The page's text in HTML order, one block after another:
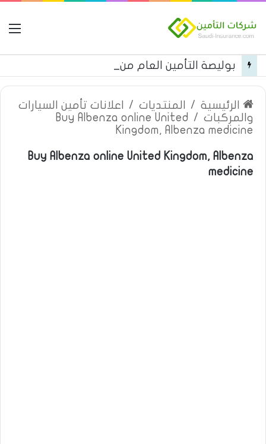
الرئيسية / المنتديات /
اعلانات تأمين السيارات
والمركبات /
Buy Albenza online United
Kingdom, Albenza medicine
Buy Albenza online United Kingdom, Albenza
medicine